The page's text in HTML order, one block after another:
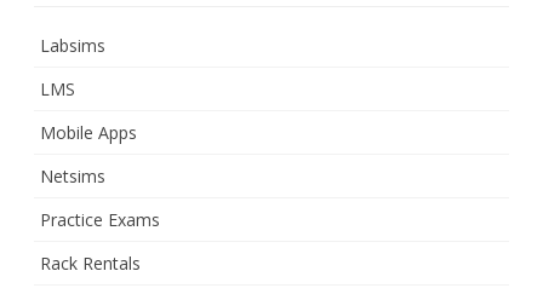
Labsims
LMS
Mobile Apps
Netsims
Practice Exams
Rack Rentals